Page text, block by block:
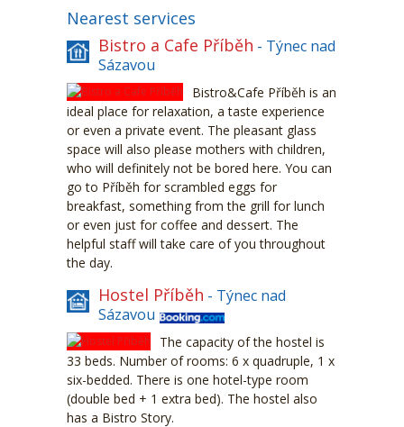
Nearest services
Bistro a Cafe Příběh - Týnec nad
Sázavou
Bistro&Cafe Příběh is an
ideal place for relaxation, a taste experience
or even a private event. The pleasant glass
space will also please mothers with children,
who will definitely not be bored here. You can
go to Příběh for scrambled eggs for
breakfast, something from the grill for lunch
or even just for coffee and dessert. The
helpful staff will take care of you throughout
the day.
Hostel Příběh - Týnec nad
Sázavou
The capacity of the hostel is
33 beds. Number of rooms: 6 x quadruple, 1 x
six-bedded. There is one hotel-type room
(double bed + 1 extra bed). The hostel also
has a Bistro Story.